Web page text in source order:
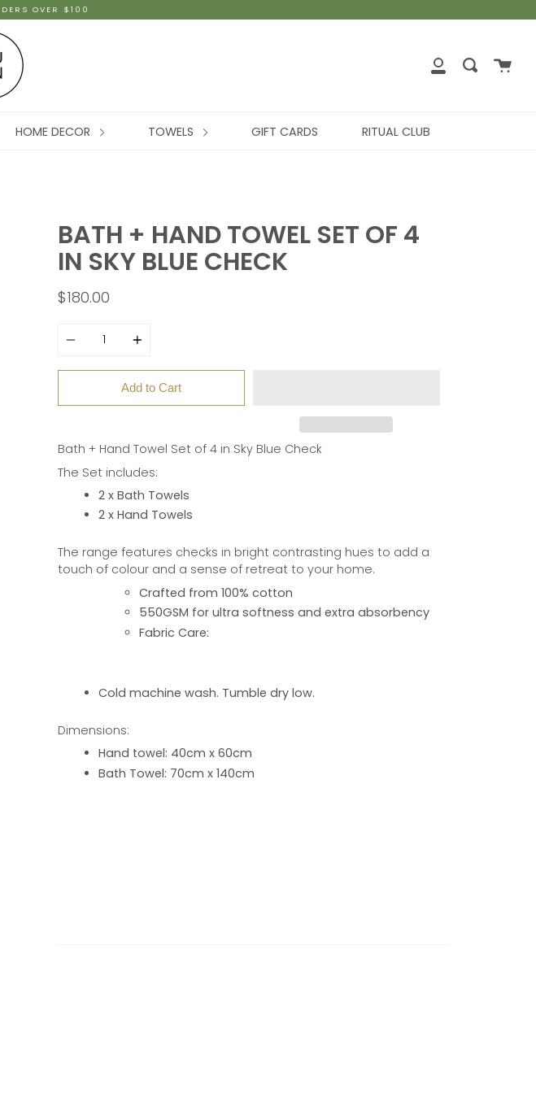
OVER $100
HOME DECOR TOWELS GIFT CARDS RITUAL CLUB
BATH + HAND TOWEL SET OF 4
IN SKY BLUE CHECK
$180.00
Add to Cart
Bath + Hand Towel Set of 4 in Sky Blue Check
The Set includes:
2 x Bath Towels
2 x Hand Towels
The range features checks in bright contrasting hues to add a
touch of colour and a sense of retreat to your home.
Crafted from 100% cotton
550GSM for ultra softness and extra absorbency
Fabric Care:
Cold machine wash. Tumble dry low.
Dimensions:
Hand towel: 40cm x 60cm
Bath Towel: 70cm x 140cm